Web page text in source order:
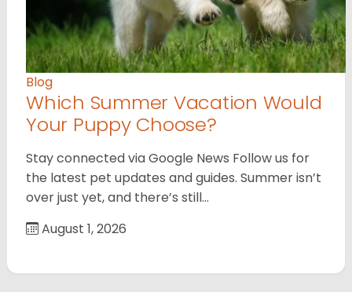
Blog
Which Summer Vacation Would
Your Puppy Choose?
Stay connected via Google News Follow us for
the latest pet updates and guides. Summer isn’t
over just yet, and there’s still…
August 1, 2026